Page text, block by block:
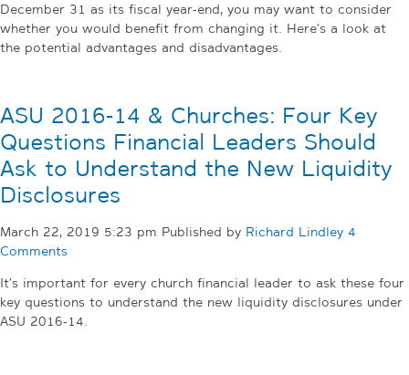
December 31 as its fiscal year-end, you may want to consider
whether you would benefit from changing it. Here’s a look at
the potential advantages and disadvantages.
ASU 2016-14 & Churches: Four Key
Questions Financial Leaders Should
Ask to Understand the New Liquidity
Disclosures
March 22, 2019 5:23 pm Published by Richard Lindley 4
Comments
It’s important for every church financial leader to ask these four
key questions to understand the new liquidity disclosures under
ASU 2016-14.